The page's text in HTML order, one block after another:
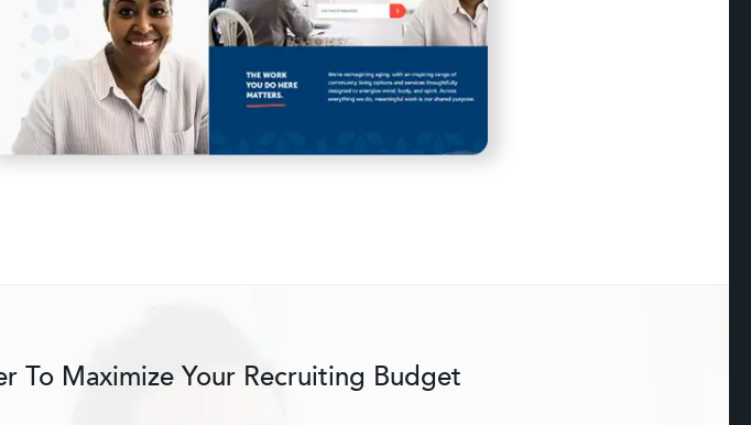
To Maximize Your Recruiting Budget